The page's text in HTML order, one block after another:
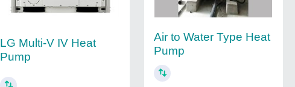
LG Multi-V IV Heat
Pump
Air to Water Type Heat
Pump